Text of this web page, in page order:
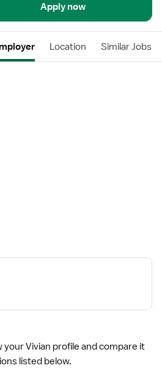
Apply now
Location Similar Jobs
Vivian profile and compare it
listed below.